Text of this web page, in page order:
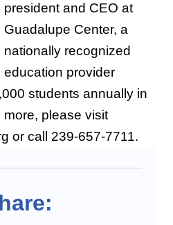
president and CEO at
Guadalupe Center, a
nationally recognized
education provider
students annually in
more, please visit
or call 239-657-7711.